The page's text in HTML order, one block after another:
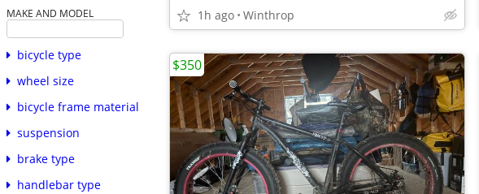
MAKE AND MODEL
bicycle type
wheel size
bicycle frame material
suspension
brake type
handlebar type
1h ago Winthrop
$350